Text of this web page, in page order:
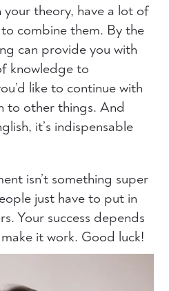
your theory, have a lot of
combine them. By the
can provide you with
knowledge to
like to continue with
to other things. And
it’s indispensable
isn’t something super
just have to put in
Your success depends
it work. Good luck!